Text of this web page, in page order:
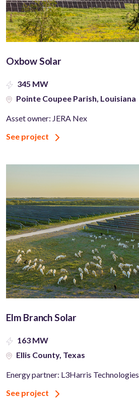
Oxbow Solar
345 MW
Pointe Coupee Parish, Louisiana
Asset owner: JERA Nex
See project
Elm Branch Solar
163 MW
Ellis County, Texas
Energy partner: L3Harris Technologies
See project